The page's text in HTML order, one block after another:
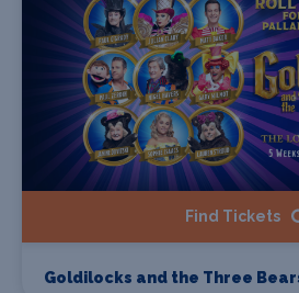
Find Tickets
Goldilocks and the Three